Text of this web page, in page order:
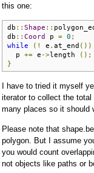
this one:
db :: Shape ::
db :: Coord p = 0 ;
while
(! e . at_end ())
  p
+= e->length
();
}
I have to tried it myself
iterator to collect the
many places so it should
Please note that
polygon. But I assume
you would count
not objects like paths or